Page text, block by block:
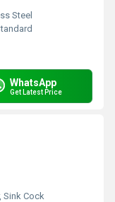
Steel
WhatsApp
Get Latest Price
Sink Cock